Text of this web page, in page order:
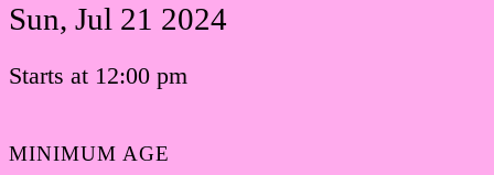
Sun, Jul 21 2024
Starts at 12:00 pm
MINIMUM AGE